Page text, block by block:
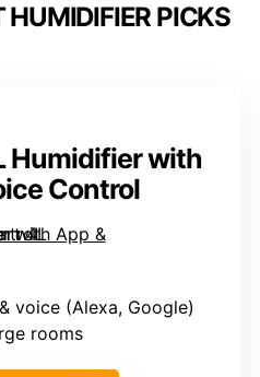
PICKS
Humidifier with
Control
voice (Alexa, Google)
rooms